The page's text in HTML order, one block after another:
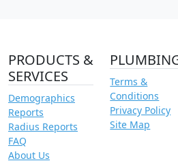
PRODUCTS &
SERVICES
Demographics
Reports
Radius Reports
FAQ
About Us
Terms &
Conditions
Privacy Policy
Site Map